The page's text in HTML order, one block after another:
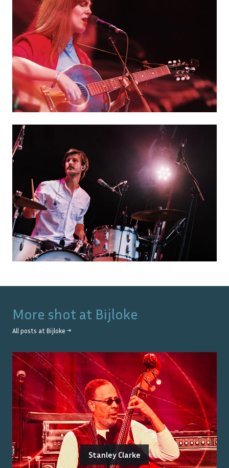
More shot at Bijloke
All posts at Bijloke →
Stanley Clarke